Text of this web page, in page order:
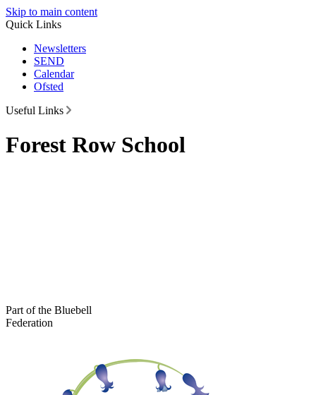
Skip to main content
Quick Links
Newsletters
SEND
Calendar
Ofsted
Useful Links
Forest Row School
Part of the Bluebell
Federation